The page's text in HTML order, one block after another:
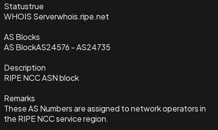
Statustrue
WHOIS Serverwhois.ripe.net
AS Blocks
AS BlockAS24576 - AS24735
Description
RIPE NCC ASN block
Remarks
These AS Numbers are assigned to network operators in
the RIPE NCC service region.